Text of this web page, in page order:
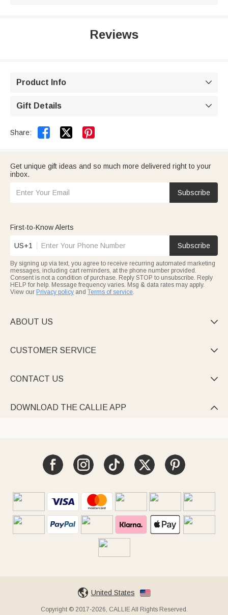
Reviews
Product Info 
Gift Details 
Share:  
Get unique gift ideas and so much more delivered right to your
inbox.
Subscribe
First-to-Know Alerts
US+1 Subscribe
By signing up via text, you agree to receive recurring automated marketing
messages, including cart reminders, at the phone number provided.
Consent is not a condition of purchase. Reply STOP to unsubscribe. Reply
HELP for help. Message frequency varies. Msg & data rates may apply.
View our Privacy policy and Terms of service.
ABOUT US 
CUSTOMER SERVICE 
CONTACT US 
DOWNLOAD THE CALLIE APP 
United States
Copyright © 2017-2026, CALLIE All Rights Reserved.